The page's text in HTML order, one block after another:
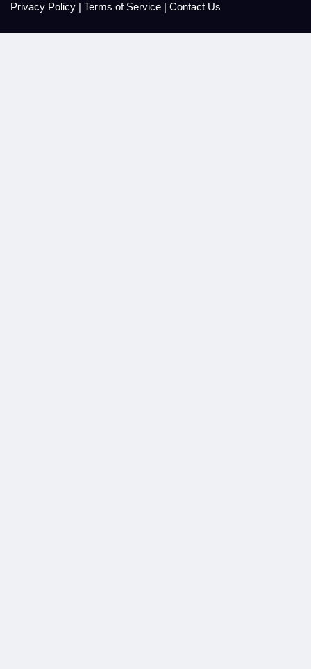
Privacy Policy | Terms of Service | Contact Us